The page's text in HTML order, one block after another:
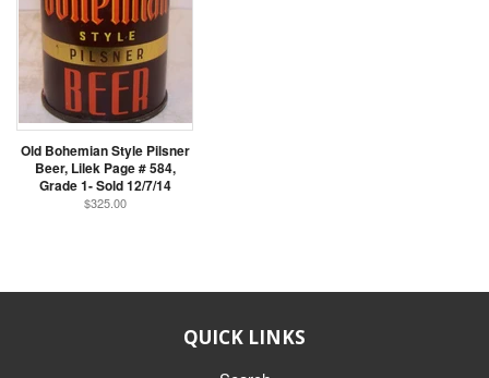
Old Bohemian Style Pilsner
Beer, Lilek Page # 584,
Grade 1- Sold 12/7/14
$325.00
QUICK LINKS